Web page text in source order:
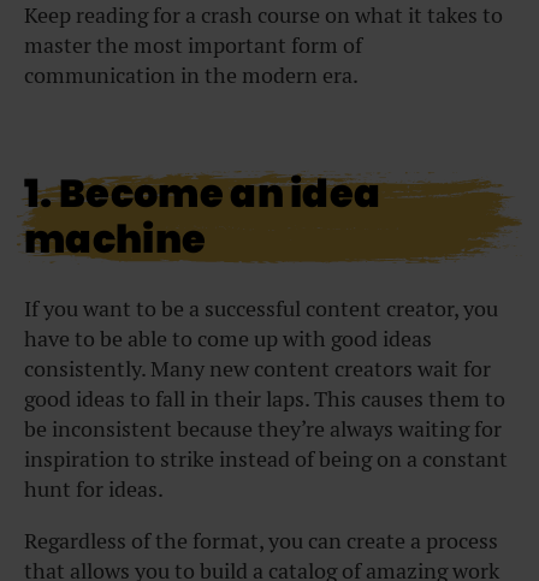
Keep reading for a crash course on what it takes to
master the most important form of
communication in the modern era.
1. Become an idea
machine
If you want to be a successful content creator, you
have to be able to come up with good ideas
consistently. Many new content creators wait for
good ideas to fall in their laps. This causes them to
be inconsistent because they’re always waiting for
inspiration to strike instead of being on a constant
hunt for ideas.
Regardless of the format, you can create a process
that allows you to build a catalog of amazing work